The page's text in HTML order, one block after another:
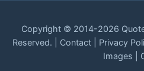
Copyright © 2014-2026
Reserved. | Contact| Privacy
Images